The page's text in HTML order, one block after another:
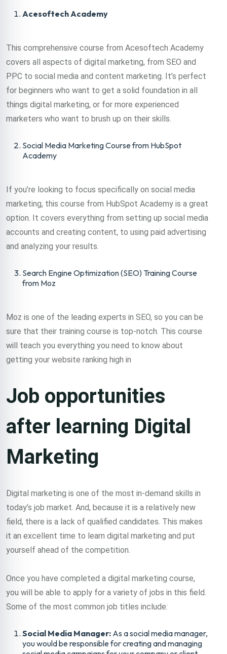
Acesoftech Academy
This comprehensive course from Acesoftech Academy
covers all aspects of digital marketing, from SEO and
PPC to social media and content marketing. It’s perfect
for beginners who want to get a solid foundation in all
things digital marketing, or for more experienced
marketers who want to brush up on their skills.
Social Media Marketing Course from HubSpot
Academy
If you’re looking to focus specifically on social media
marketing, this course from HubSpot Academy is a great
option. It covers everything from setting up social media
accounts and creating content, to using paid advertising
and analyzing your results.
Search Engine Optimization (SEO) Training Course
from Moz
Moz is one of the leading experts in SEO, so you can be
sure that their training course is top-notch. This course
will teach you everything you need to know about
getting your website ranking high in
Job opportunities
after learning Digital
Marketing
Digital marketing is one of the most in-demand skills in
today’s job market. And, because it is a relatively new
field, there is a lack of qualified candidates. This makes
it an excellent time to learn digital marketing and put
yourself ahead of the competition.
Once you have completed a digital marketing course,
you will be able to apply for a variety of jobs in this field.
Some of the most common job titles include:
Social Media Manager: As a social media manager,
you would be responsible for creating and managing